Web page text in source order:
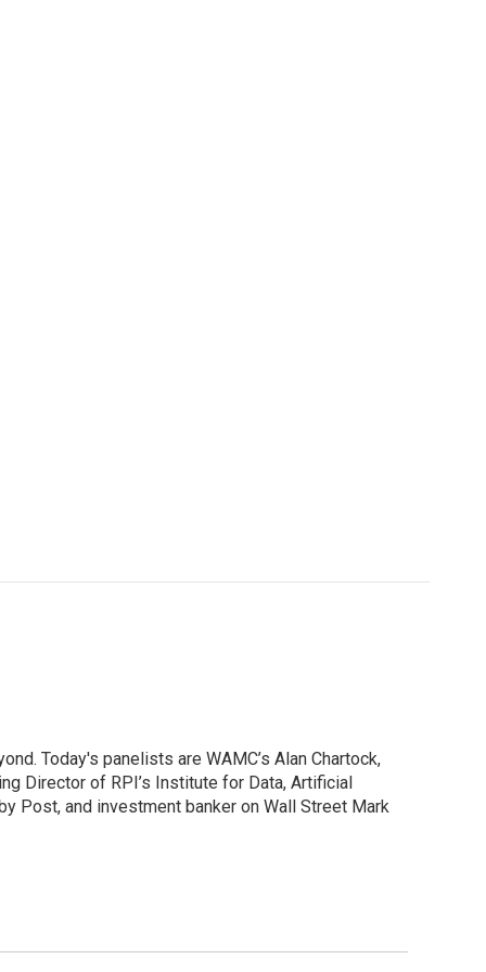
Today's panelists are WAMC’s Alan Chartock,
Director of RPI’s Institute for Data, Artificial
Post, and investment banker on Wall Street Mark